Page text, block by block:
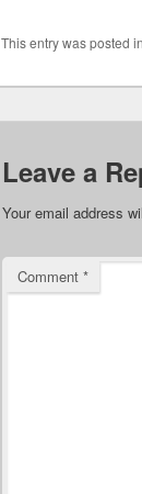
This entry was posted in
Leave a
Your email address
Comment *